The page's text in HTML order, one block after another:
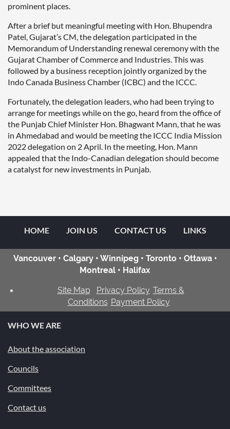
prominent places.
After a brief but meaningful meeting with Hon. Bhupendra
Patel, Gujarat’s CM, the delegation participated in the
Memorandum of Understanding renewal ceremony with the
Gujarat Chamber of Commerce and Industries. This was
followed by a business reception jointly organized by the
Indo Canada Business Chamber (ICBC) and the ICCC.
Fortunately, the delegation leaders, who had been trying to
arrange for meetings while on the go, heard from the office of
the Punjab Chief Minister Hon. Bhagwant Mann, that he was
in Ahmedabad and would be meeting the ICCC India Mission
2022 delegation on 2 April. In the meeting, Hon. Mann
appealed that the Indo-Canadian delegation should become
a catalyst for new investments in Punjab.
HOME JOIN US CONTACT US LINKS
Vancouver • Calgary • Winnipeg • Toronto • Ottawa •
Montreal • Halifax
Site Map Privacy Policy Terms &
Conditions Payment Policy
WHO WE ARE
About the association
Councils
Committees
Contact us